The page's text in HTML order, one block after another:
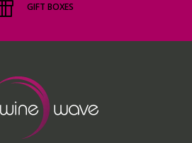
GIFT BOXES